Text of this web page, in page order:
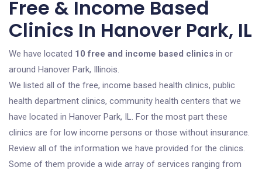
Free & Income Based
Clinics In Hanover Park, IL
We have located 10 free and income based clinics in or
around Hanover Park, Illinois.
We listed all of the free, income based health clinics, public
health department clinics, community health centers that we
have located in Hanover Park, IL. For the most part these
clinics are for low income persons or those without insurance.
Review all of the information we have provided for the clinics.
Some of them provide a wide array of services ranging from